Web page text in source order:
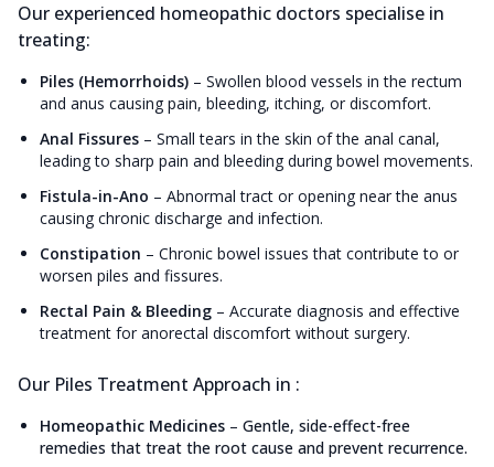
Our experienced homeopathic doctors specialise in
treating:
Piles (Hemorrhoids) – Swollen blood vessels in the rectum
and anus causing pain, bleeding, itching, or discomfort.
Anal Fissures – Small tears in the skin of the anal canal,
leading to sharp pain and bleeding during bowel movements.
Fistula-in-Ano – Abnormal tract or opening near the anus
causing chronic discharge and infection.
Constipation – Chronic bowel issues that contribute to or
worsen piles and fissures.
Rectal Pain & Bleeding – Accurate diagnosis and effective
treatment for anorectal discomfort without surgery.
Our Piles Treatment Approach in :
Homeopathic Medicines – Gentle, side-effect-free
remedies that treat the root cause and prevent recurrence.